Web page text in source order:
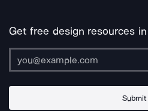
Get free design resources
Submit